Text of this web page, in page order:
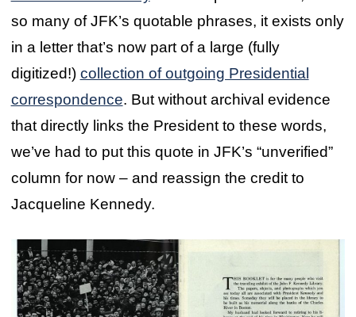
so many of JFK’s quotable phrases, it exists only
in a letter that’s now part of a large (fully
digitized!) collection of outgoing Presidential
correspondence. But without archival evidence
that directly links the President to these words,
we’ve had to put this quote in JFK’s “unverified”
column for now – and reassign the credit to
Jacqueline Kennedy.